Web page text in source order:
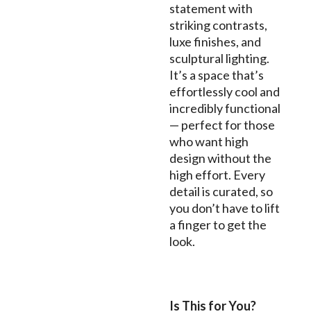
statement with
striking contrasts,
luxe finishes, and
sculptural lighting.
It’s a space that’s
effortlessly cool and
incredibly functional
— perfect for those
who want high
design without the
high effort. Every
detail is curated, so
you don’t have to lift
a finger to get the
look.
Is This for You?